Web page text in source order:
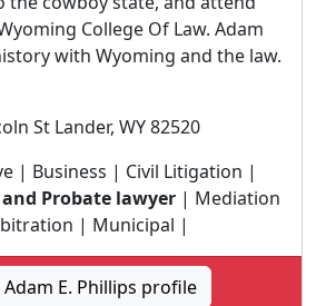
College Of Law. Adam
with Wyoming and the law.
St Lander, WY 82520
| Business | Civil Litigation |
Probate lawyer | Mediation
| Municipal |
E. Phillips profile